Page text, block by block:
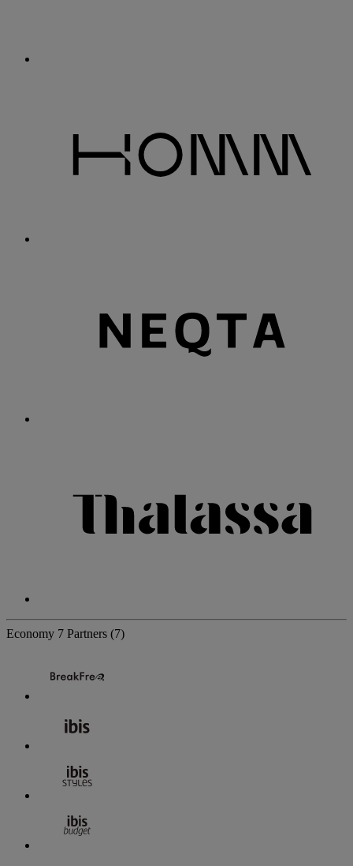
Economy 7 Partners (7)